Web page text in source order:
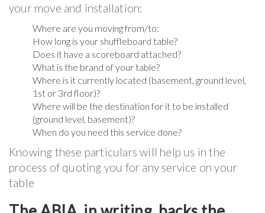
your move and installation:
Where are you moving from/to:
How long is your shuffleboard table?
Does it have a scoreboard attached?
What is the brand of your table?
Where is it currently located (basement, ground level,
1st or 3rd floor)?
Where will be the destination for it to be installed
(ground level, basement)?
When do you need this service done?
Knowing these particulars will help us in the
process of quoting you for any service on your
table